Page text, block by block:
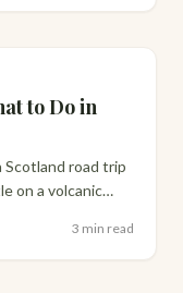
to Do in
road trip
on a volcanic
3 min read